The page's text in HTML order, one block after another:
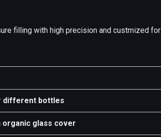
filling with high precision and custmized
different bottles
glass cover